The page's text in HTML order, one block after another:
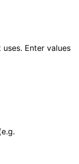
Enter values